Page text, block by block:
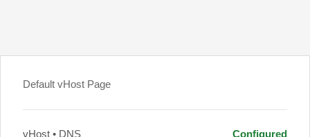
Default vHost Page
vHost • DNS Configured